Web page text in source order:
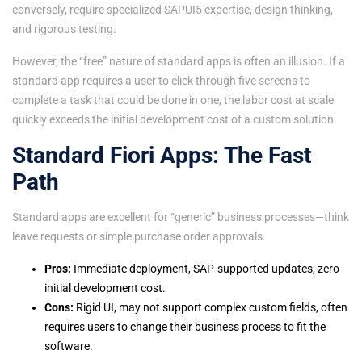
conversely, require specialized SAPUI5 expertise, design thinking,
and rigorous testing.
However, the “free” nature of standard apps is often an illusion. If a
standard app requires a user to click through five screens to
complete a task that could be done in one, the labor cost at scale
quickly exceeds the initial development cost of a custom solution.
Standard Fiori Apps: The Fast
Path
Standard apps are excellent for “generic” business processes—think
leave requests or simple purchase order approvals.
Pros: Immediate deployment, SAP-supported updates, zero
initial development cost.
Cons: Rigid UI, may not support complex custom fields, often
requires users to change their business process to fit the
software.